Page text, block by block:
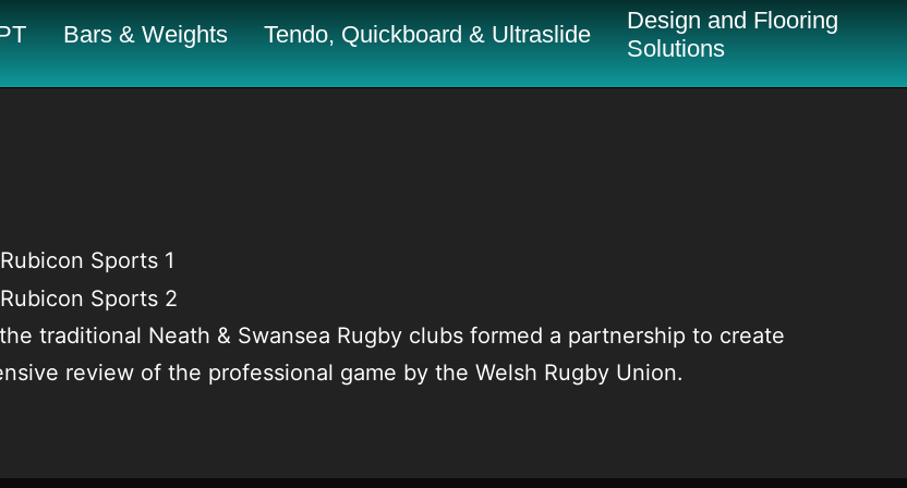
Bars & Weights Tendo, Quickboard & Ultraslide
Design and Flooring
Solutions
traditional Neath & Swansea Rugby clubs formed a partnership to create
review of the professional game by the Welsh Rugby Union.